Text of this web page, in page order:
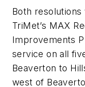
Both
TriMet’s MAX
Improvements
service on all
Beaverton to
west of